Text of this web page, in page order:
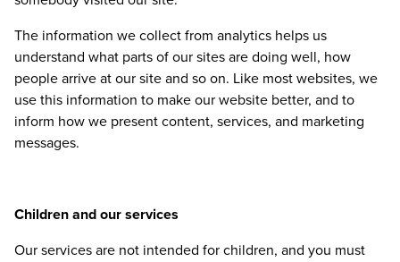
The information we collect from analytics helps us
understand what parts of our sites are doing well, how
people arrive at our site and so on. Like most websites, we
use this information to make our website better, and to
inform how we present content, services, and marketing
messages.
Children and our services
Our services are not intended for children, and you must